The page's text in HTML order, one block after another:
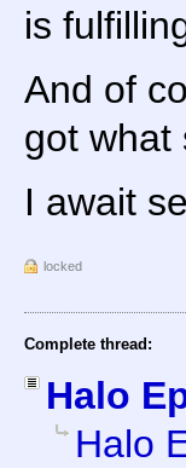
is
And of
got
I await
locked
Complete thread:
Halo
Halo